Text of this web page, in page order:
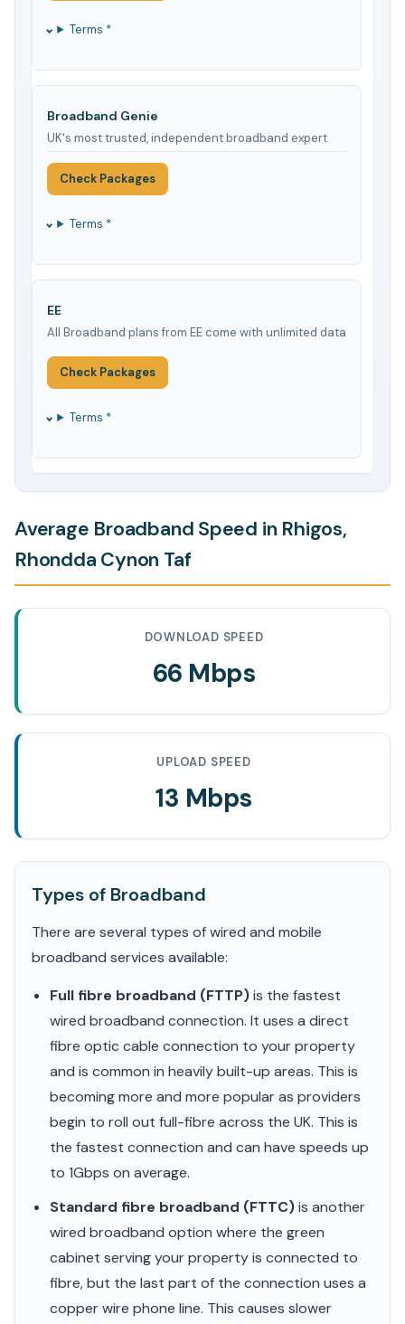
Terms *
Broadband Genie
UK's most trusted, independent broadband expert
Check Packages
Terms *
EE
All Broadband plans from EE come with unlimited data
Check Packages
Terms *
Average Broadband Speed in Rhigos,
Rhondda Cynon Taf
DOWNLOAD SPEED
66 Mbps
UPLOAD SPEED
13 Mbps
Types of Broadband
There are several types of wired and mobile
broadband services available:
Full fibre broadband (FTTP)is the fastest
wired broadband connection. It uses a direct
fibre optic cable connection to your property
and is common in heavily built-up areas. This is
becoming more and more popular as providers
begin to roll out full-fibre across the UK. This is
the fastest connection and can have speeds up
to 1Gbps on average.
Standard fibre broadband (FTTC)is another
wired broadband option where the green
cabinet serving your property is connected to
fibre, but the last part of the connection uses a
copper wire phone line. This causes slower